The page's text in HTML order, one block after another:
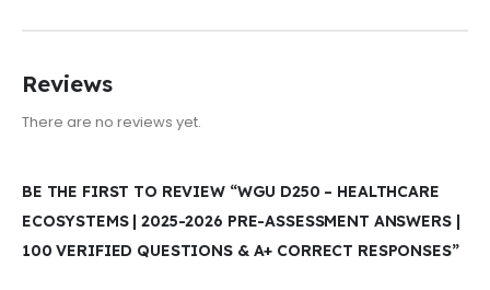
Reviews
There are no reviews yet.
BE THE FIRST TO REVIEW “WGU D250 – HEALTHCARE
ECOSYSTEMS | 2025-2026 PRE-ASSESSMENT ANSWERS |
100 VERIFIED QUESTIONS & A+ CORRECT RESPONSES”